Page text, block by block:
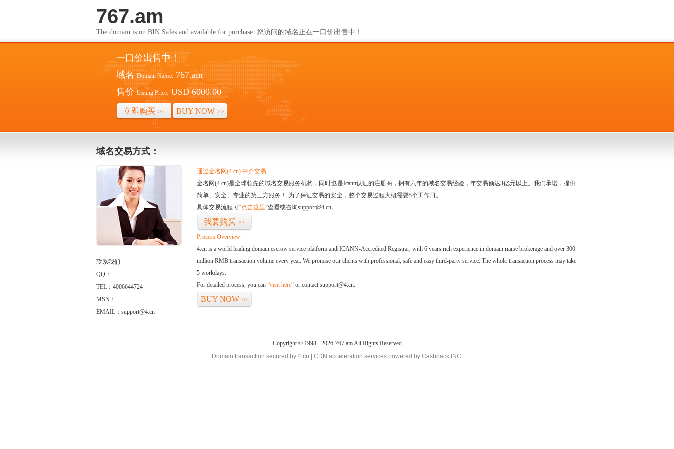
767.am
The domain is on BIN Sales and available for purchase. 您访问的域名正在一口价出售中！
一口价出售中！
域名 Domain Name: 767.am
售价 Listing Price: USD 6000.00
立即购买 >> BUY NOW >>
域名交易方式：
联系我们
QQ：
TEL：4006644724
MSN：
EMAIL：support@4.cn
通过金名网(4.cn) 中介交易
金名网(4.cn)是全球领先的域名交易服务机构，同时也是Icann认证的注册商，拥有六年的域名交易经验，年交易额达3亿元以上。我们承诺，提供
简单、安全、专业的第三方服务！ 为了保证交易的安全，整个交易过程大概需要5个工作日。
具体交易流程可“点击这里”查看或咨询support@4.cn。
我要购买 >>
Process Overview:
4.cn is a world leading domain escrow service platform and ICANN-Accredited Registrar, with 6 years rich experience in domain name brokerage and over 300
million RMB transaction volume every year. We promise our clients with professional, safe and easy third-party service. The whole transaction process may take
5 workdays.
For detailed process, you can “visit here” or contact support@4.cn.
BUY NOW >>
Copyright © 1998 - 2026 767.am All Rights Reserved
Domain transaction secured by 4.cn | CDN acceleration services powered by Cashback INC